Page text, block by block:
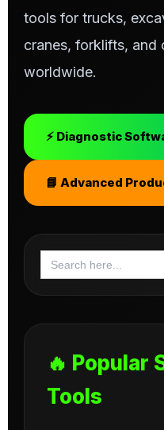
tools for trucks,
cranes, forklifts, and
worldwide.
⚡ Diagnostic
📘 Advanced
Search
for:
🔥 Popular
Tools